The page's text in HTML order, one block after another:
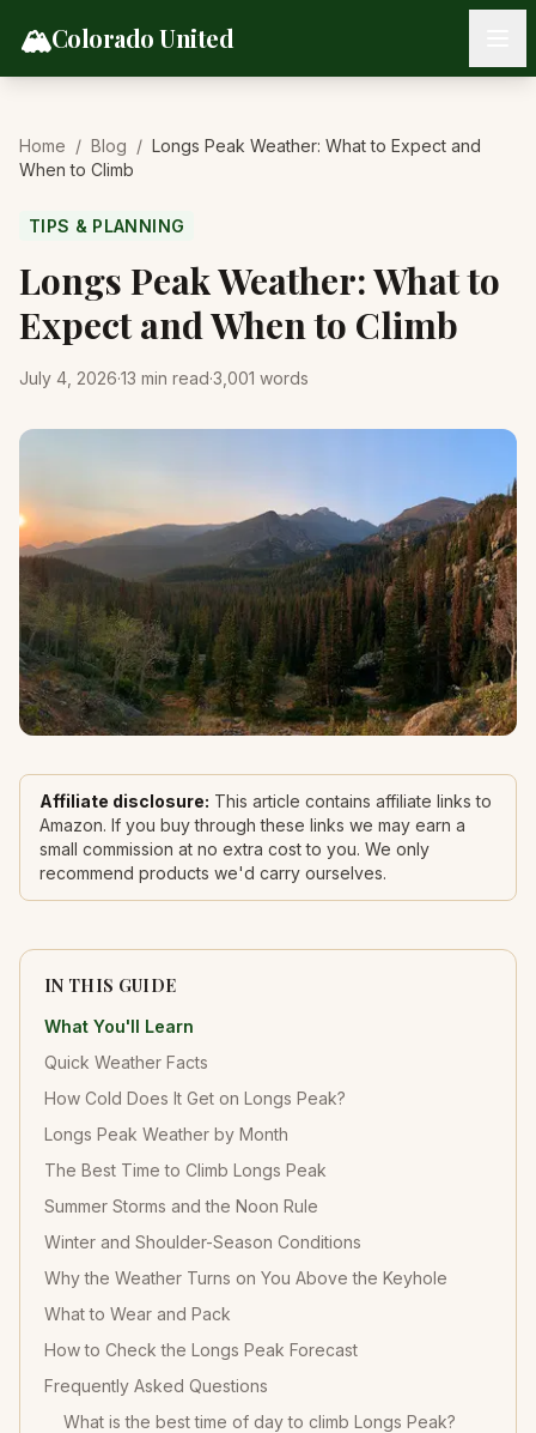
🏔️Colorado United
Home / Blog / Longs Peak Weather: What to Expect and
When to Climb
TIPS & PLANNING
Longs Peak Weather: What to
Expect and When to Climb
July 4, 2026·13 min read·3,001 words
Affiliate disclosure: This article contains affiliate links to
Amazon. If you buy through these links we may earn a
small commission at no extra cost to you. We only
recommend products we'd carry ourselves.
IN THIS GUIDE
What You'll Learn
Quick Weather Facts
How Cold Does It Get on Longs Peak?
Longs Peak Weather by Month
The Best Time to Climb Longs Peak
Summer Storms and the Noon Rule
Winter and Shoulder-Season Conditions
Why the Weather Turns on You Above the Keyhole
What to Wear and Pack
How to Check the Longs Peak Forecast
Frequently Asked Questions
What is the best time of day to climb Longs Peak?